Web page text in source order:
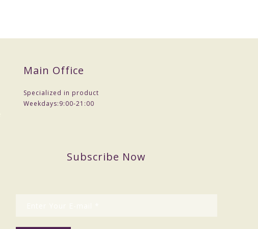
Main Office
Specialized in product
Weekdays:9:00-21:00
Subscribe Now